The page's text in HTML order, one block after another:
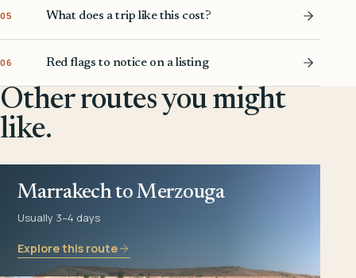
05 What does a trip like this cost?
06 Red flags to notice on a listing
Other routes you might
like.
Marrakech to Merzouga
Usually 3–4 days
Explore this route